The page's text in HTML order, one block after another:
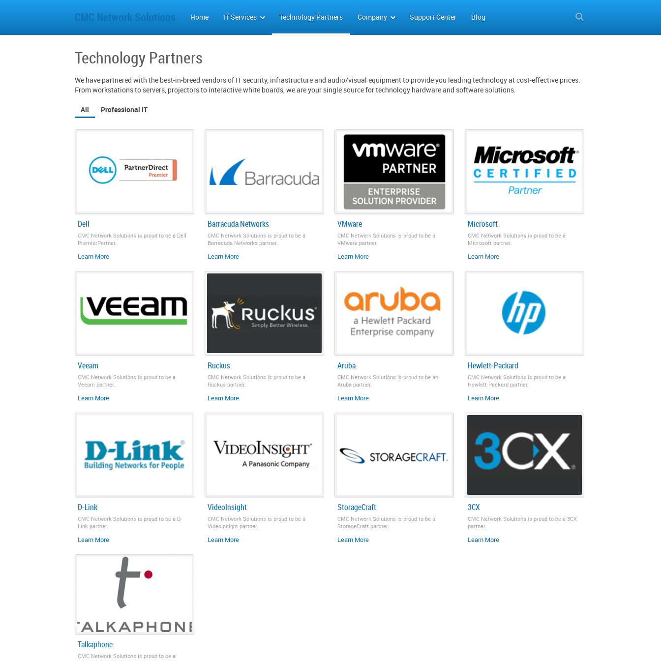
CMC Network Solutions Home IT Services Technology Partners Company Support Center Blog
Technology Partners
We have partnered with the best-in-breed vendors of IT security, infrastructure and audio/visual equipment to provide you leading technology at cost-effective prices.
From workstations to servers, projectors to interactive white boards, we are your single source for technology hardware and software solutions.
All Professional IT
Dell
CMC Network Solutions is proud to be a Dell
PremierPartner.
Learn More
Barracuda Networks
CMC Network Solutions is proud to be a
Barracuda Networks partner.
Learn More
VMware
CMC Network Solutions is proud to be a
VMware partner.
Learn More
Microsoft
CMC Network Solutions is proud to be a
Microsoft partner.
Learn More
Veeam
CMC Network Solutions is proud to be a
Veeam partner.
Learn More
Ruckus
CMC Network Solutions is proud to be a
Ruckus partner.
Learn More
Aruba
CMC Network Solutions is proud to be an
Aruba partner.
Learn More
Hewlett‑Packard
CMC Network Solutions is proud to be a
Hewlett‑Packard partner.
Learn More
D-Link
CMC Network Solutions is proud to be a D-
Link partner.
Learn More
VideoInsight
CMC Network Solutions is proud to be a
VideoInsight partner.
Learn More
StorageCraft
CMC Network Solutions is proud to be a
StorageCraft partner.
Learn More
3CX
CMC Network Solutions is proud to be a 3CX
partner.
Learn More
Talkaphone
CMC Network Solutions is proud to be a